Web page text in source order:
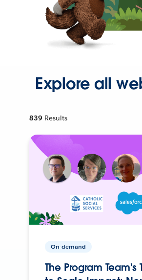
Explore all
839 Results
On-demand
The Program Team's